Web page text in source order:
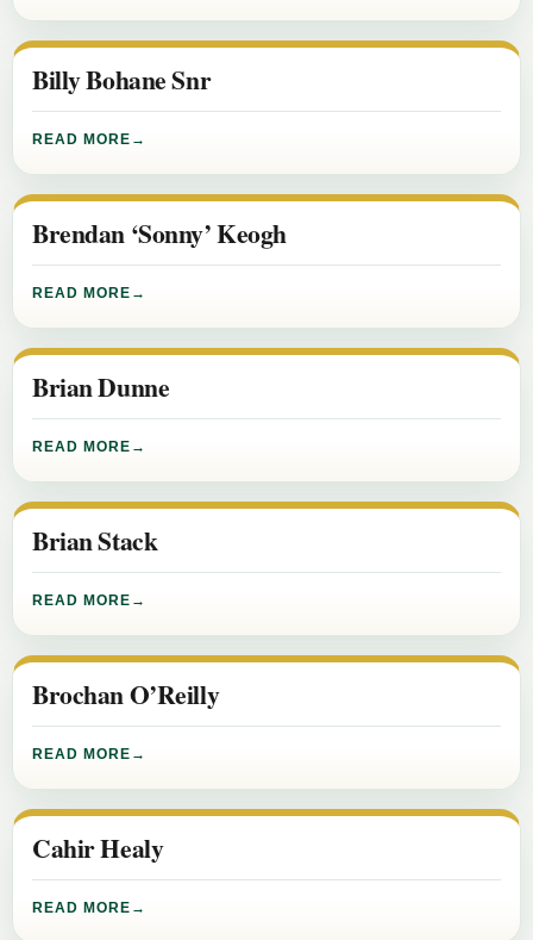
Billy Bohane Snr
READ MORE
Brendan ‘Sonny’ Keogh
READ MORE
Brian Dunne
READ MORE
Brian Stack
READ MORE
Brochan O’Reilly
READ MORE
Cahir Healy
READ MORE